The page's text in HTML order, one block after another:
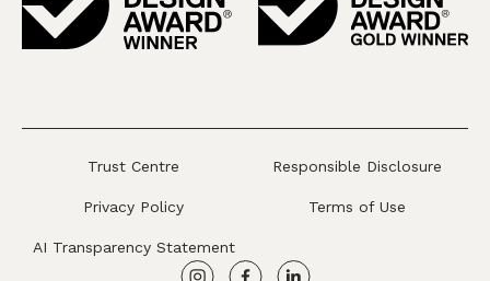
Trust Centre Responsible Disclosure
Privacy Policy Terms of Use
AI Transparency Statement